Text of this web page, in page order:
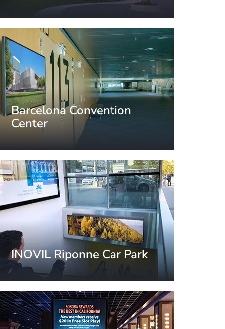
Crissier, Switzerland
Barcelona Convention
Center
INOVIL Riponne Car Park
Lausanne, Switzerland